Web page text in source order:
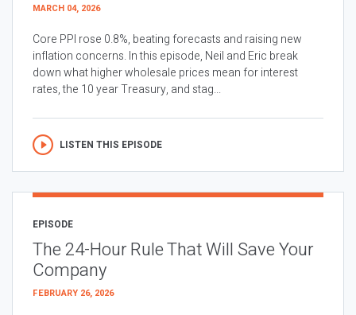
MARCH 04, 2026
Core PPI rose 0.8%, beating forecasts and raising new
inflation concerns. In this episode, Neil and Eric break
down what higher wholesale prices mean for interest
rates, the 10 year Treasury, and stag...
LISTEN THIS EPISODE
EPISODE
The 24-Hour Rule That Will Save Your
Company
FEBRUARY 26, 2026